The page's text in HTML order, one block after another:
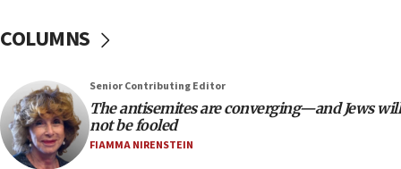
Israel’s FM meets Colombia’s president-elect
05:25
Russia, US lead 78-country roster of ‘olim’ recruits
in latest IDF draft
04:23
COLUMNS
Senior Contributing Editor
The antisemites are converging—and Jews will
not be fooled
FIAMMA NIRENSTEIN